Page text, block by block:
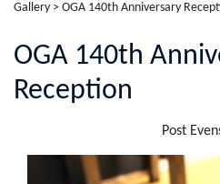
Gallery > OGA 140th Anniversary
OGA 140th
Reception
Post